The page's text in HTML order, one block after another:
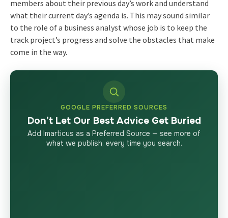
members about their previous day’s work and understand
what their current day’s agenda is. This may sound similar
to the role of a business analyst whose job is to keep the
track project’s progress and solve the obstacles that make
come in the way.
GOOGLE PREFERRED SOURCES
Don’t Let Our Best Advice Get Buried
Add Imarticus as a Preferred Source — see more of
what we publish, every time you search.